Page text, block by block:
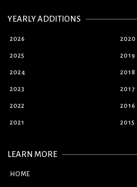
YEARLY ADDITIONS
2026
2025
2024
2023
2022
2021
2020
2019
2018
2017
2016
2015
LEARN MORE
HOME